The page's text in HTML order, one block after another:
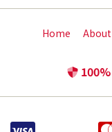
Home About